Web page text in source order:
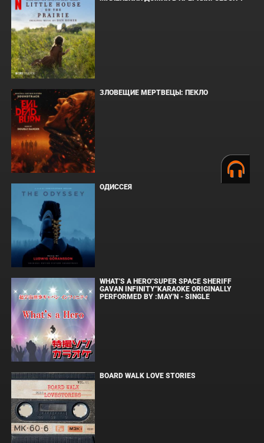
ЗЛОВЕЩИЕ МЕРТВЕЦЫ: ПЕКЛО
ОДИССЕЯ
WHAT'S A HERO"SUPER SPACE SHERIFF
GAVAN INFINITY"KARAOKE ORIGINALLY
PERFORMED BY :MAY'N - SINGLE
BOARD WALK LOVE STORIES